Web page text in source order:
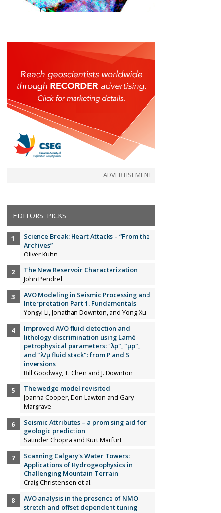
ADVERTISEMENT
EDITORS' PICKS
Science Break: Heart Attacks – “From the
Archives”
Oliver Kuhn
The New Reservoir Characterization
John Pendrel
AVO Modeling in Seismic Processing and
Interpretation Part 1. Fundamentals
Yongyi Li, Jonathan Downton, and Yong Xu
Improved AVO fluid detection and
lithology discrimination using Lamé
petrophysical parameters: "λp", "µp",
and "λ/µ fluid stack": from P and S
inversions
Bill Goodway, T. Chen and J. Downton
The wedge model revisited
Joanna Cooper, Don Lawton and Gary
Margrave
Seismic Attributes – a promising aid for
geologic prediction
Satinder Chopra and Kurt Marfurt
Scanning Calgary's Water Towers:
Applications of Hydrogeophysics in
Challenging Mountain Terrain
Craig Christensen et al.
AVO analysis in the presence of NMO
stretch and offset dependent tuning